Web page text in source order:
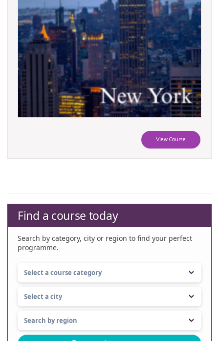
View Course
Find a course today
Search by category, city or region to find your perfect
programme.